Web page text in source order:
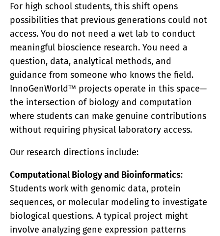
For high school students, this shift opens
possibilities that previous generations could not
access. You do not need a wet lab to conduct
meaningful bioscience research. You need a
question, data, analytical methods, and
guidance from someone who knows the field.
InnoGenWorld™ projects operate in this space—
the intersection of biology and computation
where students can make genuine contributions
without requiring physical laboratory access.
Our research directions include:
Computational Biology and Bioinformatics:
Students work with genomic data, protein
sequences, or molecular modeling to investigate
biological questions. A typical project might
involve analyzing gene expression patterns